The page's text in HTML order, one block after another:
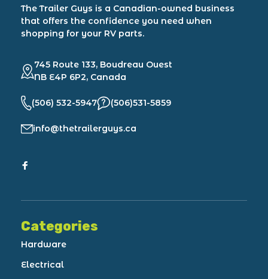
The Trailer Guys is a Canadian-owned business
that offers the confidence you need when
shopping for your RV parts.
745 Route 133, Boudreau Ouest
NB E4P 6P2, Canada
(506) 532-5947 (506)531-5859
info@thetrailerguys.ca
Categories
Hardware
Electrical